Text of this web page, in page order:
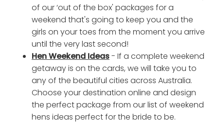
of our ‘out of the box' packages for a
weekend that's going to keep you and the
girls on your toes from the moment you arrive
until the very last second!
Hen Weekend Ideas- If a complete weekend
getaway is on the cards, we will take you to
any of the beautiful cities across Australia.
Choose your destination online and design
the perfect package from our list of weekend
hens ideas perfect for the bride to be.